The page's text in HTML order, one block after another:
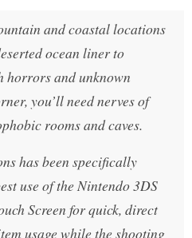
and coastal locations
ocean liner to
horrors and unknown
you’ll need nerves of
rooms and caves.
has been specifically
use of the Nintendo 3DS
Screen for quick, direct
usage while the shooting